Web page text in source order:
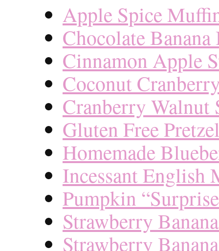
Apple Spice
Chocolate
Cinnamon Apple
Coconut
Cranberry Walnut
Gluten Free
Homemade
Incessant English
Pumpkin
Strawberry
Strawberry